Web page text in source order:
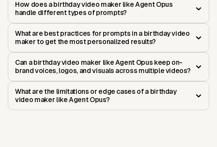
How does a birthday video maker like Agent Opus
handle different types of prompts?
What are best practices for prompts in a birthday video
maker to get the most personalized results?
Can a birthday video maker like Agent Opus keep on-
brand voices, logos, and visuals across multiple videos?
What are the limitations or edge cases of a birthday
video maker like Agent Opus?